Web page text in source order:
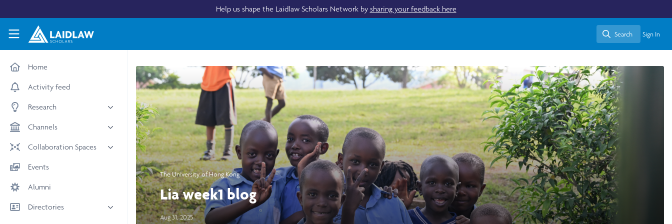
Help us shape the Laidlaw Scholars Network by sharing your feedback here
Laidlaw Scholars Network
Search
Search Sign In
Home
Activity feed
Research
All research
STEM
Arts & Humanities
Channels
News & Events
Women in Business
Collaboration Spaces
All Spaces
Events
Alumni
Directories
The University of Hong Kong
Lia week1 blog
Aug 31, 2025